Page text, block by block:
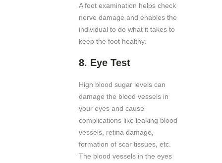
A foot examination helps check
nerve damage and enables the
individual to do what it takes to
keep the foot healthy.
8. Eye Test
High blood sugar levels can
damage the blood vessels in
your eyes and cause
complications like leaking blood
vessels, retina damage,
formation of scar tissues, etc.
The blood vessels in the eyes